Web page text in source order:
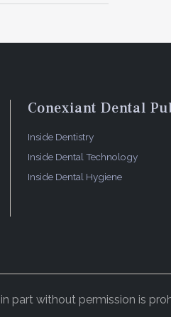
Conexiant Dental
Inside Dentistry
Inside Dental Technology
Inside Dental Hygiene
part without permission is